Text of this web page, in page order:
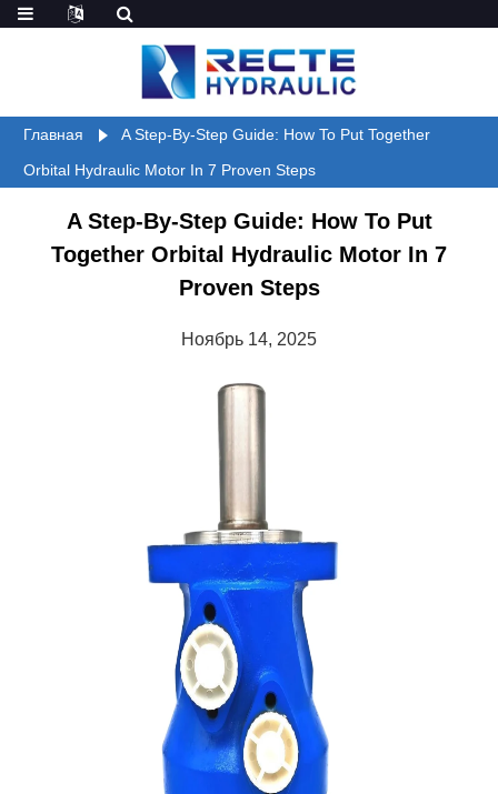
Главная
A Step-By-Step Guide: How To Put Together
Orbital Hydraulic Motor In 7 Proven Steps
A Step-By-Step Guide: How To Put
Together Orbital Hydraulic Motor In 7
Proven Steps
Ноябрь 14, 2025